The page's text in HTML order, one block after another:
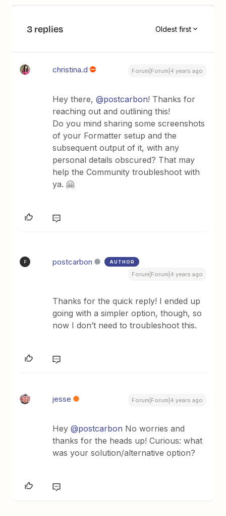
3 replies Oldest first
christina.d Forum|Forum|4 years ago
Hey there,@postcarbon! Thanks for
reaching out and outlining this!
Do you mind sharing some screenshots
of your Formatter setup and the
subsequent output of it, with any
personal details obscured? That may
help the Community troubleshoot with
ya. 🤗
P postcarbon AUTHOR
Forum|Forum|4 years ago
Thanks for the quick reply! I ended up
going with a simpler option, though, so
now I don’t need to troubleshoot this.
jesse Forum|Forum|4 years ago
Hey@postcarbon No worries and
thanks for the heads up! Curious: what
was your solution/alternative option?